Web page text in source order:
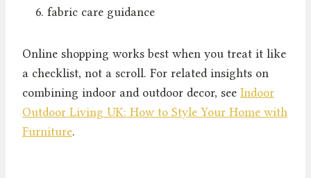
fabric care guidance
Online shopping works best when you treat it like
a checklist, not a scroll. For related insights on
combining indoor and outdoor decor, see Indoor
Outdoor Living UK: How to Style Your Home with
Furniture.